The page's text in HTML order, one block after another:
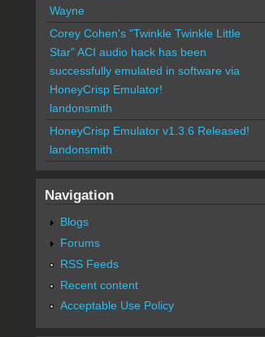
Wayne
Corey Cohen's "Twinkle Twinkle Little
Star" ACI audio hack has been
successfully emulated in software via
HoneyCrisp Emulator!
landonsmith
HoneyCrisp Emulator v1.3.6 Released!
landonsmith
Navigation
Blogs
Forums
RSS Feeds
Recent content
Acceptable Use Policy